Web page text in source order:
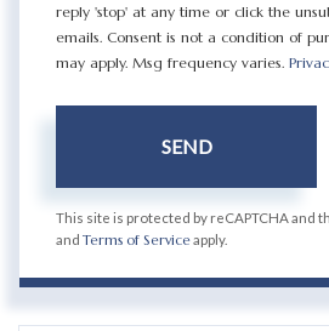
reply 'stop' at any time or click the
emails. Consent is not a condition of
may apply. Msg frequency varies.
SEND
This site is protected by reCAPTCHA and
and Terms of Serviceapply.